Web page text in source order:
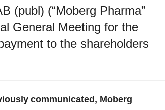
(publ) (“Moberg Pharma”
General Meeting for the
to the shareholders
communicated, Moberg